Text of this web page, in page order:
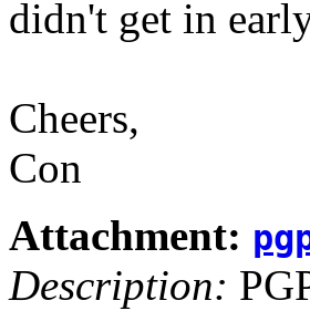
didn't get in
Cheers,
Con
Attachment:
Description: